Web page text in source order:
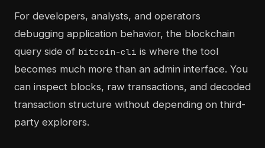
For developers, analysts, and operators
debugging application behavior, the blockchain
query side of bitcoin-cli is where the tool
becomes much more than an admin interface. You
can inspect blocks, raw transactions, and decoded
transaction structure without depending on third-
party explorers.